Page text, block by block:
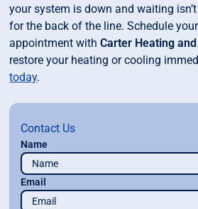
your system is down and waiting
for the back of the line. Schedule
appointment withCarter Heating
restore your heating or cooling
today.
Contact Us
Name
Email